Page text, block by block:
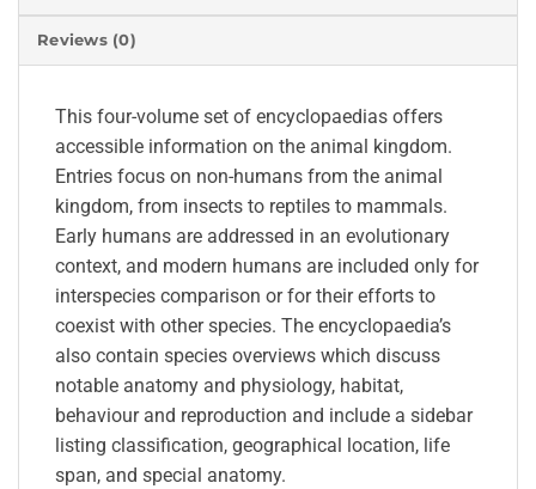
Reviews (0)
This four-volume set of encyclopaedias offers
accessible information on the animal kingdom.
Entries focus on non-humans from the animal
kingdom, from insects to reptiles to mammals.
Early humans are addressed in an evolutionary
context, and modern humans are included only for
interspecies comparison or for their efforts to
coexist with other species. The encyclopaedia’s
also contain species overviews which discuss
notable anatomy and physiology, habitat,
behaviour and reproduction and include a sidebar
listing classification, geographical location, life
span, and special anatomy.